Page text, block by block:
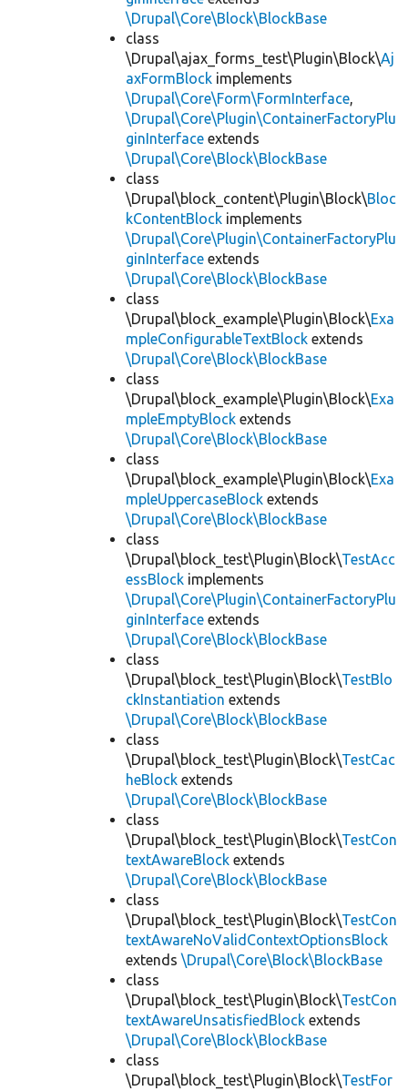
\Drupal\Core\Block\BlockBase
class
\Drupal\ajax_forms_test\Plugin\Block\Aj
axFormBlock implements
\Drupal\Core\Form\FormInterface,
\Drupal\Core\Plugin\ContainerFactoryPlu
ginInterface extends
\Drupal\Core\Block\BlockBase
class
\Drupal\block_content\Plugin\Block\Bloc
kContentBlock implements
\Drupal\Core\Plugin\ContainerFactoryPlu
ginInterface extends
\Drupal\Core\Block\BlockBase
class
\Drupal\block_example\Plugin\Block\Exa
mpleConfigurableTextBlock extends
\Drupal\Core\Block\BlockBase
class
\Drupal\block_example\Plugin\Block\Exa
mpleEmptyBlock extends
\Drupal\Core\Block\BlockBase
class
\Drupal\block_example\Plugin\Block\Exa
mpleUppercaseBlock extends
\Drupal\Core\Block\BlockBase
class
\Drupal\block_test\Plugin\Block\TestAcc
essBlock implements
\Drupal\Core\Plugin\ContainerFactoryPlu
ginInterface extends
\Drupal\Core\Block\BlockBase
class
\Drupal\block_test\Plugin\Block\TestBlo
ckInstantiation extends
\Drupal\Core\Block\BlockBase
class
\Drupal\block_test\Plugin\Block\TestCac
heBlock extends
\Drupal\Core\Block\BlockBase
class
\Drupal\block_test\Plugin\Block\TestCon
textAwareBlock extends
\Drupal\Core\Block\BlockBase
class
\Drupal\block_test\Plugin\Block\TestCon
textAwareNoValidContextOptionsBlock
extends \Drupal\Core\Block\BlockBase
class
\Drupal\block_test\Plugin\Block\TestCon
textAwareUnsatisfiedBlock extends
\Drupal\Core\Block\BlockBase
class
\Drupal\block_test\Plugin\Block\TestFor